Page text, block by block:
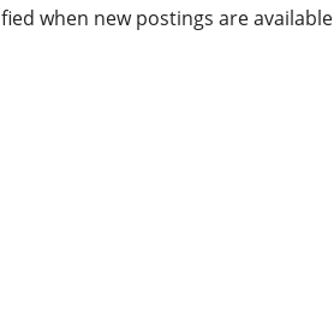
when new postings are available